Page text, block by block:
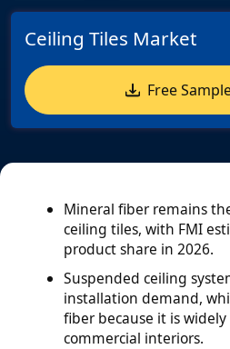
Ceiling Tiles Market
Free
Mineral fiber remains
ceiling tiles, with FMI
product share in 2026.
Suspended ceiling
installation demand,
fiber because it is
commercial interiors.